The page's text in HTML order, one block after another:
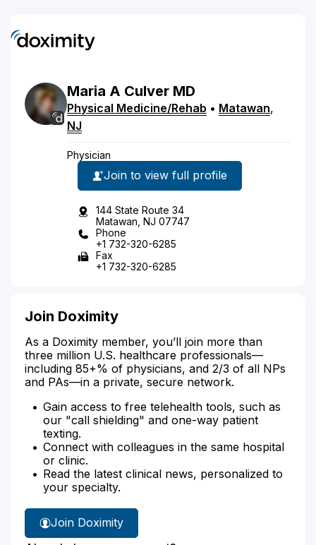
Maria A Culver MD
Physical Medicine/Rehab • Matawan,
NJ
Physician
Join to view full profile
144 State Route 34
Matawan, NJ 07747
Phone
+1 732-320-6285
Fax
+1 732-320-6285
Join Doximity
As a Doximity member, you’ll join more than
three million U.S. healthcare professionals—
including 85+% of physicians, and 2/3 of all NPs
and PAs—in a private, secure network.
Gain access to free telehealth tools, such as
our "call shielding" and one-way patient
texting.
Connect with colleagues in the same hospital
or clinic.
Read the latest clinical news, personalized to
your specialty.
Join Doximity